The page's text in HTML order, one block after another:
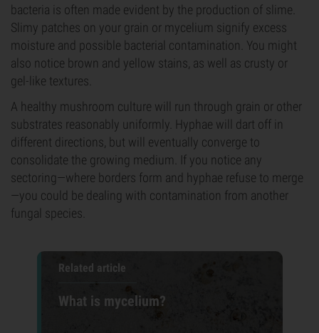
bacteria is often made evident by the production of slime.
Slimy patches on your grain or mycelium signify excess
moisture and possible bacterial contamination. You might
also notice brown and yellow stains, as well as crusty or
gel-like textures.
A healthy mushroom culture will run through grain or other
substrates reasonably uniformly. Hyphae will dart off in
different directions, but will eventually converge to
consolidate the growing medium. If you notice any
sectoring—where borders form and hyphae refuse to merge
—you could be dealing with contamination from another
fungal species.
Related article
What is mycelium?